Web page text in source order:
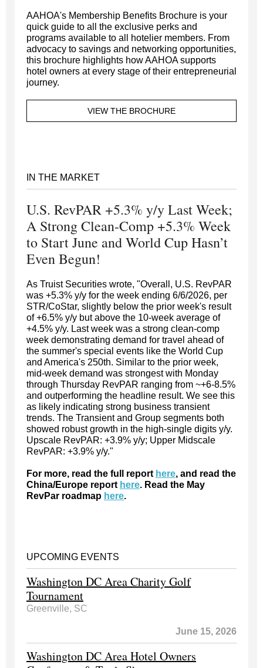
AAHOA's Membership Benefits Brochure is your
quick guide to all the exclusive perks and
programs available to all hotelier members. From
advocacy to savings and networking opportunities,
this brochure highlights how AAHOA supports
hotel owners at every stage of their entrepreneurial
journey.
VIEW THE BROCHURE
IN THE MARKET
U.S. RevPAR +5.3% y/y Last Week;
A Strong Clean-Comp +5.3% Week
to Start June and World Cup Hasn’t
Even Begun!
As Truist Securities wrote, "Overall, U.S. RevPAR
was +5.3% y/y for the week ending 6/6/2026, per
STR/CoStar, slightly below the prior week's result
of +6.5% y/y but above the 10-week average of
+4.5% y/y. Last week was a strong clean-comp
week demonstrating demand for travel ahead of
the summer's special events like the World Cup
and America's 250th. Similar to the prior week,
mid-week demand was strongest with Monday
through Thursday RevPAR ranging from ~+6-8.5%
and outperforming the headline result. We see this
as likely indicating strong business transient
trends. The Transient and Group segments both
showed robust growth in the high-single digits y/y.
Upscale RevPAR: +3.9% y/y; Upper Midscale
RevPAR: +3.9% y/y."
For more, read the full report here, and read the
China/Europe report here. Read the May
RevPar roadmap here.
UPCOMING EVENTS
Washington DC Area Charity Golf
Tournament
Greenville, SC
June 15, 2026
Washington DC Area Hotel Owners